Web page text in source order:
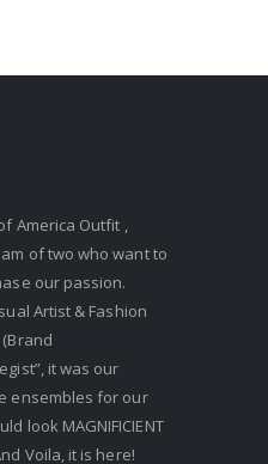
America Outfit ,
of two who want to
our passion.
Artist & Fashion
(Brand
it was our
ensembles for our
look MAGNIFICIENT
Voila, it is here!